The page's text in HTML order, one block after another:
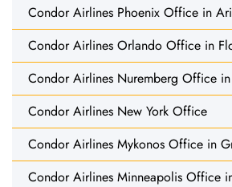
Condor Airlines Phoenix Office in
Condor Airlines Orlando Office in
Condor Airlines Nuremberg Office
Condor Airlines New York Office
Condor Airlines Mykonos Office in
Condor Airlines Minneapolis Office